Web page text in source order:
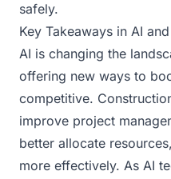
safely.
Key Takeaways in AI
AI is changing the
offering new ways to
competitive.
improve project
better allocate
more effectively. As AI